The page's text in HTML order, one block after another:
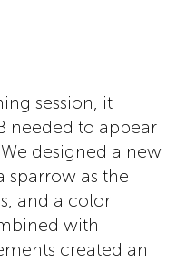
session, it
needed to appear
designed a new
sparrow as the
and a color
with
created an